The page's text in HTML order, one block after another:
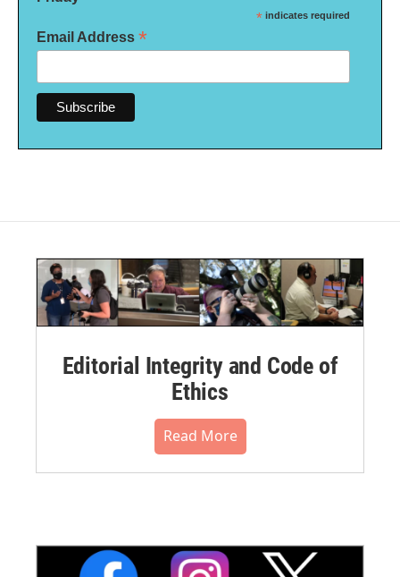
* indicates required
Email Address *
Editorial Integrity and Code of
Ethics
Read More